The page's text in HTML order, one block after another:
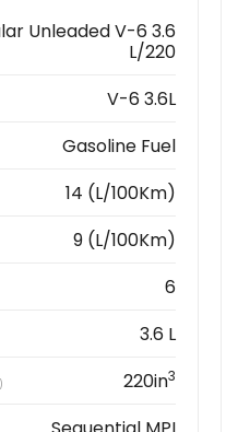
Unleaded V-6 3.6
L/220
V-6 3.6L
Gasoline Fuel
14 (L/100Km)
9 (L/100Km)
6
3.6 L
) 220in3